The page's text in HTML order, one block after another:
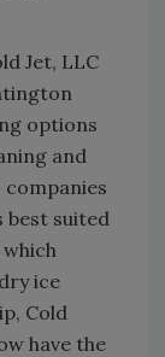
Jet, LLC
options
and
companies
best suited
ice
Cold
have the